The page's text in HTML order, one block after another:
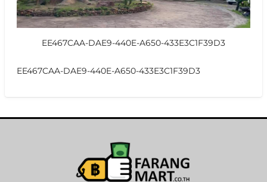
EE467CAA-DAE9-440E-A650-433E3C1F39D3
EE467CAA-DAE9-440E-A650-433E3C1F39D3